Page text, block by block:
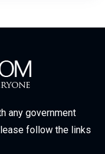
any government
follow the links